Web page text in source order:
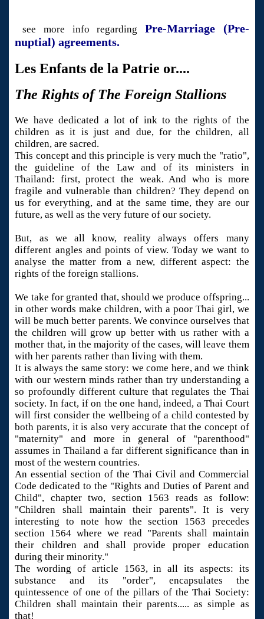
see more info regarding Pre-Marriage (Pre-
nuptial) agreements.
Les Enfants de la Patrie or....
The Rights of The Foreign Stallions
We have dedicated a lot of ink to the rights of the
children as it is just and due, for the children, all
children, are sacred.
This concept and this principle is very much the "ratio",
the guideline of the Law and of its ministers in
Thailand: first, protect the weak. And who is more
fragile and vulnerable than children? They depend on
us for everything, and at the same time, they are our
future, as well as the very future of our society.
But, as we all know, reality always offers many
different angles and points of view. Today we want to
analyse the matter from a new, different aspect: the
rights of the foreign stallions.
We take for granted that, should we produce offspring...
in other words make children, with a poor Thai girl, we
will be much better parents. We convince ourselves that
the children will grow up better with us rather with a
mother that, in the majority of the cases, will leave them
with her parents rather than living with them.
It is always the same story: we come here, and we think
with our western minds rather than try understanding a
so profoundly different culture that regulates the Thai
society. In fact, if on the one hand, indeed, a Thai Court
will first consider the wellbeing of a child contested by
both parents, it is also very accurate that the concept of
"maternity" and more in general of "parenthood"
assumes in Thailand a far different significance than in
most of the western countries.
An essential section of the Thai Civil and Commercial
Code dedicated to the "Rights and Duties of Parent and
Child", chapter two, section 1563 reads as follow:
"Children shall maintain their parents". It is very
interesting to note how the section 1563 precedes
section 1564 where we read "Parents shall maintain
their children and shall provide proper education
during their minority."
The wording of article 1563, in all its aspects: its
substance and its "order", encapsulates the
quintessence of one of the pillars of the Thai Society:
Children shall maintain their parents..... as simple as
that!